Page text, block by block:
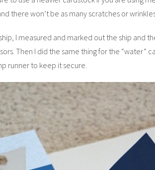
there won’t be as many scratches or
I measured and marked out the ship and
Then I did the same thing for the “water”
runner to keep it secure.